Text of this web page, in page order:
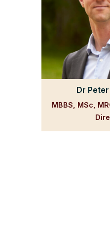
Dr
MBBS, MSc,